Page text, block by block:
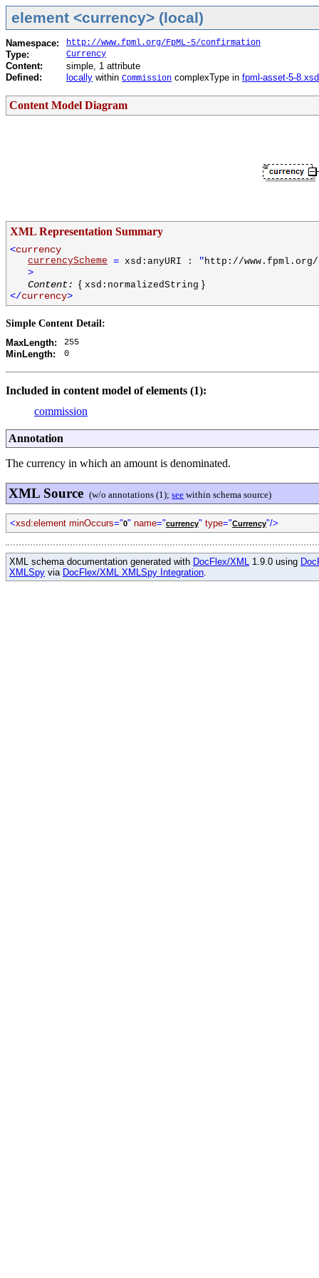
element <currency> (local)
Namespace: http://www.fpml.org/FpML-5/confirmation
Type: Currency
Content:
simple, 1 attribute
Defined:
locally within Commission complexType in fpml-asset-5-8.xsd
Content Model Diagram
XML Representation Summary
<currency
currencyScheme = xsd:anyURI : "http://www.fpml.org/
>
Content: { xsd:normalizedString }
</currency>
Simple Content Detail:
MaxLength: 255
MinLength: 0
Included in content model of elements (1):
commission
Annotation
The currency in which an amount is denominated.
XML Source (w/o annotations (1);see within schema source)
<xsd:element minOccurs="0" name="currency" type="Currency"/>
XML schema documentation generated with DocFlex/XML 1.9.0 using
XMLSpy via DocFlex/XML XMLSpy Integration.